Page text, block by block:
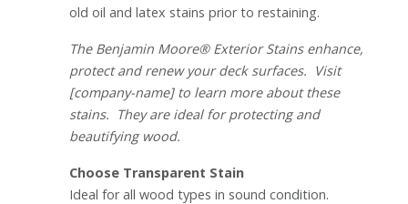
old oil and latex stains prior to restaining.
The Benjamin Moore® Exterior Stains enhance,
protect and renew your deck surfaces. Visit
[company-name] to learn more about these
stains. They are ideal for protecting and
beautifying wood.
Choose Transparent Stain
Ideal for all wood types in sound condition.